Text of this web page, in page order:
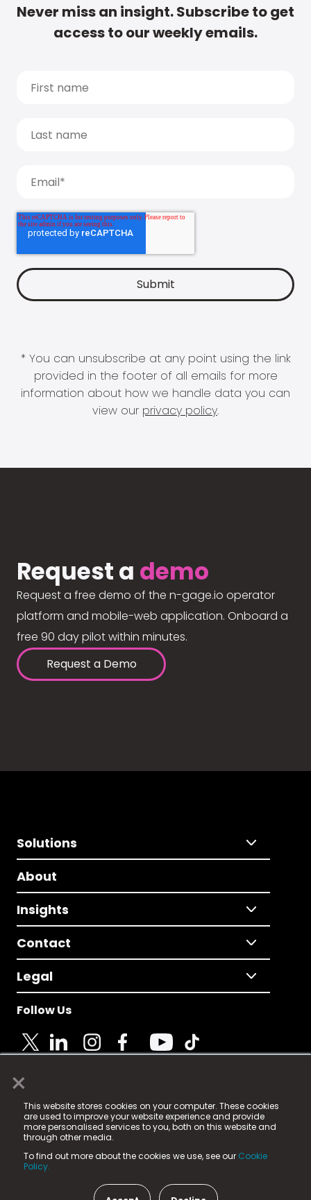
×
This website stores cookies on your computer. These cookies
are used to improve your website experience and provide
more personalised services to you, both on this website and
through other media.
To find out more about the cookies we use, see our Cookie
Policy.
Never miss an insight. Subscribe to get
access to our weekly emails.
* You can unsubscribe at any point using the link
provided in the footer of all emails for more
information about how we handle data you can
view our privacy policy.
Request a demo
Request a free demo of the n-gage.io operator
platform and mobile-web application. Onboard a
free 90 day pilot within minutes.
Request a Demo
Solutions
About
Insights
Contact
Legal
Follow Us
© 2025 Fame Media Tech Limited. n-gage.io is a
registered trademark.
Fame Media Tech (trading as n-gage.io) is registered
in England & Wales
15 Parsons Court, Welbury Way, Aycliffe Business Park,
County Durham, DL5 6ZE (Company Number